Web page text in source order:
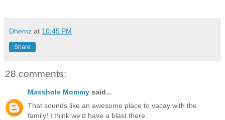
Dhemz at 10:45 PM
Share
28 comments:
Masshole Mommy said...
That sounds like an awesome place to vacay with the
family! I think we'd have a blast there.